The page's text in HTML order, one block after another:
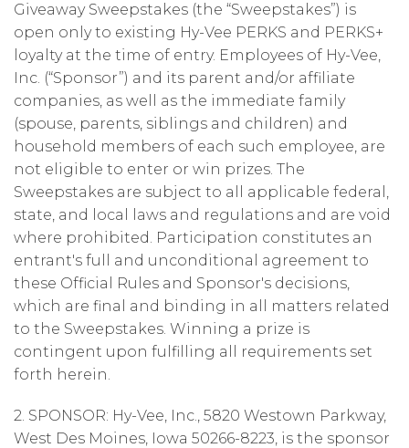
Giveaway Sweepstakes (the “Sweepstakes”) is
open only to existing Hy-Vee PERKS and PERKS+
loyalty at the time of entry. Employees of Hy-Vee,
Inc. (“Sponsor”) and its parent and/or affiliate
companies, as well as the immediate family
(spouse, parents, siblings and children) and
household members of each such employee, are
not eligible to enter or win prizes. The
Sweepstakes are subject to all applicable federal,
state, and local laws and regulations and are void
where prohibited. Participation constitutes an
entrant's full and unconditional agreement to
these Official Rules and Sponsor's decisions,
which are final and binding in all matters related
to the Sweepstakes. Winning a prize is
contingent upon fulfilling all requirements set
forth herein.
2. SPONSOR: Hy-Vee, Inc., 5820 Westown Parkway,
West Des Moines, Iowa 50266-8223, is the sponsor